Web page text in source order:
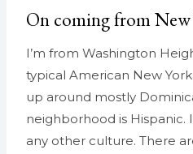
On coming from
I’m from Washington
typical American New
up around mostly
neighborhood is Hispanic.
any other culture. There